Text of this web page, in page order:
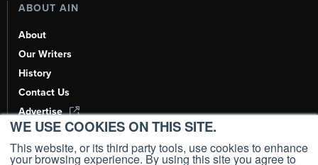
WE USE COOKIES ON THIS SITE.
This website, or its third party tools, use cookies to enhance
your browsing experience. By using this site you agree to
ABOUT AIN
About
Our Writers
History
Contact Us
Advertise
AI, Learn About Us Here